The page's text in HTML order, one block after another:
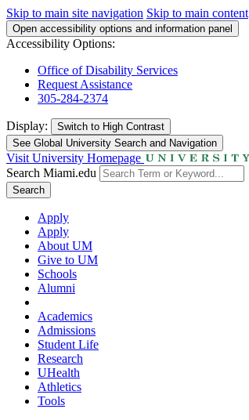
Skip to main site navigation Skip to main content
Open accessibility options and information panel
Accessibility Options:
Office of Disability Services
Request Assistance
305-284-2374
Display: Switch to High Contrast
See Global University Search and Navigation
Visit University Homepage
Search Miami.edu
Search
Apply
Apply
About UM
Give to UM
Schools
Alumni
Academics
Admissions
Student Life
Research
UHealth
Athletics
Tools